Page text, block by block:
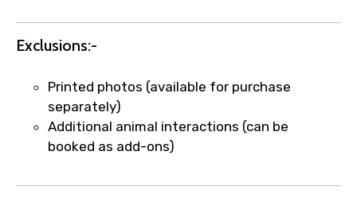
Exclusions:-
Printed photos (available for purchase
separately)
Additional animal interactions (can be
booked as add-ons)